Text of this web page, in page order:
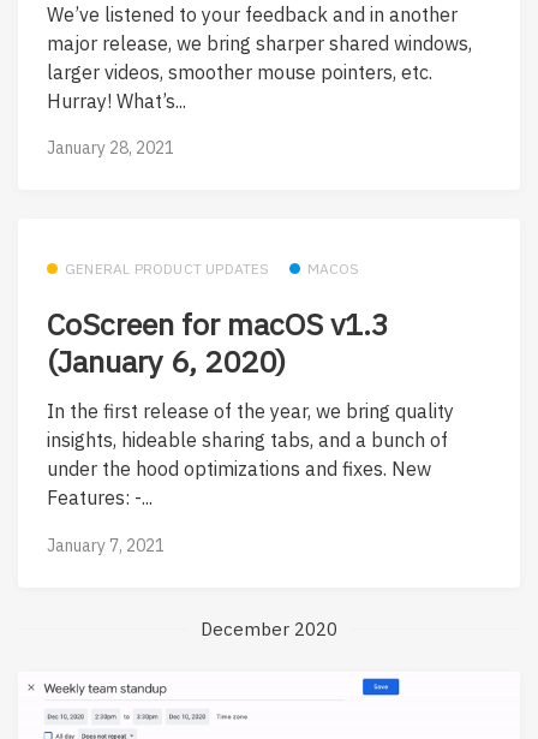
We’ve listened to your feedback and in another
major release, we bring sharper shared windows,
larger videos, smoother mouse pointers, etc.
Hurray! What’s...
January 28, 2021
GENERAL PRODUCT UPDATES MACOS
CoScreen for macOS v1.3
(January 6, 2020)
In the first release of the year, we bring quality
insights, hideable sharing tabs, and a bunch of
under the hood optimizations and fixes. New
Features: -...
January 7, 2021
December 2020